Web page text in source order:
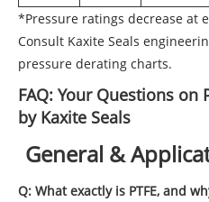
*Pressure ratings decrease at
Consult Kaxite Seals
pressure derating charts.
FAQ: Your Questions on
by Kaxite Seals
General &
Q: What exactly is PTFE, and